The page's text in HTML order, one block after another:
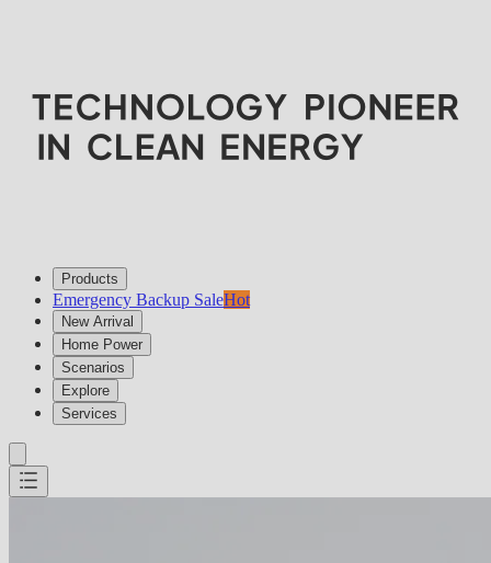
Products
Emergency Backup SaleHot
New Arrival
Home Power
Scenarios
Explore
Services